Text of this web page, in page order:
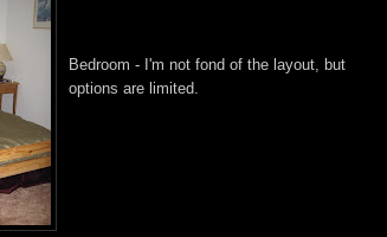
Bedroom - I'm not fond of the layout, but
options are limited.